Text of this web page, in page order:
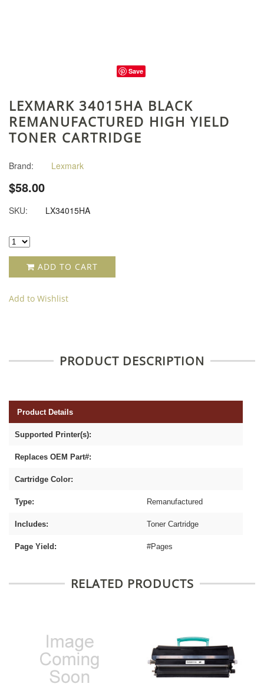
Save
LEXMARK 34015HA BLACK
REMANUFACTURED HIGH YIELD
TONER CARTRIDGE
Brand: Lexmark
$58.00
SKU: LX34015HA
ADD TO CART
Add to Wishlist
PRODUCT DESCRIPTION
Product Details
Supported Printer(s):
Replaces OEM Part#:
Cartridge Color:
Type: Remanufactured
Includes: Toner Cartridge
Page Yield: #Pages
RELATED PRODUCTS